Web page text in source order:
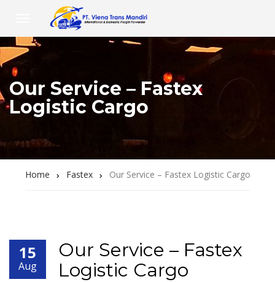
Our Service – Fastex
Logistic Cargo
Home Fastex Our Service – Fastex Logistic Cargo
15
Aug
Our Service – Fastex
Logistic Cargo